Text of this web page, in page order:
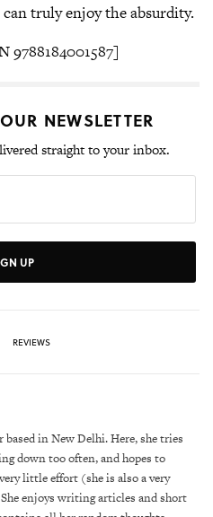
truly enjoy the absurdity.
9788184001587]
NEWSLETTER
straight to your inbox.
UP
REVIEWS
based in New Delhi. Here, she tries
down too often, and hopes to
little effort (she is also a very
enjoys writing articles and short